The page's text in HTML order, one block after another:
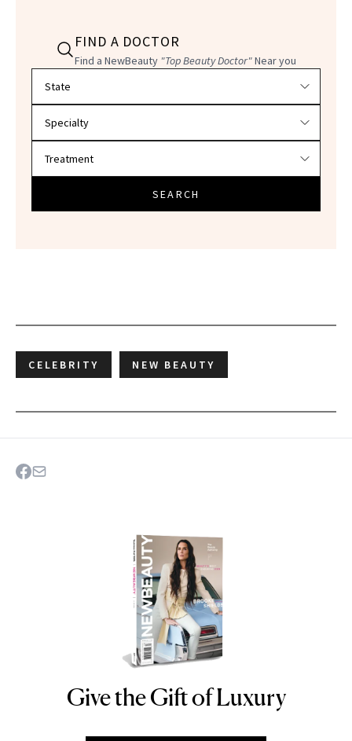
FIND A DOCTOR
Find a NewBeauty "Top Beauty Doctor"Near you
SEARCH
CELEBRITY NEW BEAUTY
NEWBEAUTY
Give the Gift of Luxury